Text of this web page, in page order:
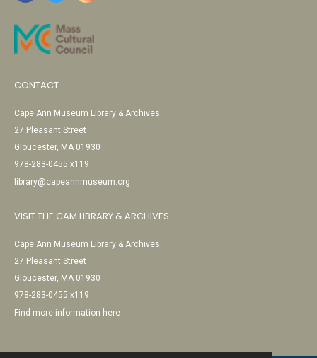
CONTACT
Cape Ann Museum Library & Archives
27 Pleasant Street
Gloucester, MA 01930
978-283-0455 x119
library@capeannmuseum.org
VISIT THE CAM LIBRARY & ARCHIVES
Cape Ann Museum Library & Archives
27 Pleasant Street
Gloucester, MA 01930
978-283-0455 x119
Find more information here